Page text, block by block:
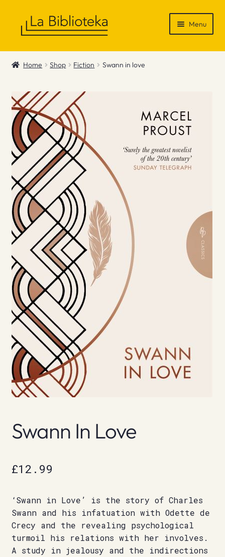
Menu
Shop
News & Recommendations
Info
Contact
Home Shop Fiction Swann in love
Swann In Love
£12.99
‘Swann in Love’ is the story of Charles
Swann and his infatuation with Odette de
Crecy and the revealing psychological
turmoil his relations with her involves.
A study in jealousy and the indirections